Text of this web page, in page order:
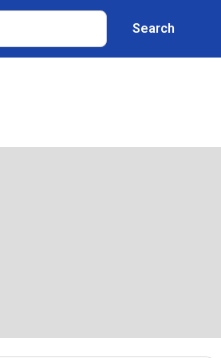
Search